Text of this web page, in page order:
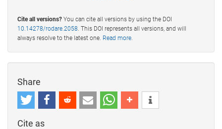
Cite all versions? You can cite all versions by using the DOI
10.14278/rodare.2058 . This DOI represents all versions, and will
always resolve to the latest one. Read more
Share
Cite as